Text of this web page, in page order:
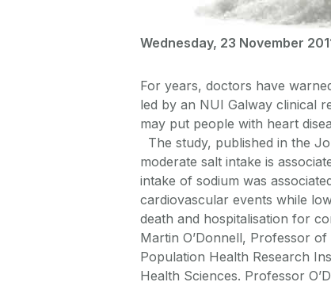
Wednesday, 23 November
For years, doctors have
led by an NUI Galway clinical
may put people with heart
The study, published in the
moderate salt intake is
intake of sodium was
cardiovascular events while
death and hospitalisation for
Martin O’Donnell, Professor
Population Health Research
Health Sciences. Professor